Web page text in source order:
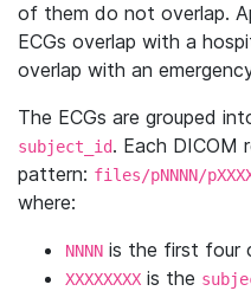
of them do not overlap.
ECGs overlap with a
overlap with an
The ECGs are grouped
subject_id. Each DICOM
pattern: files/pNNNN/
where:
NNNN is the first four
XXXXXXXX is the